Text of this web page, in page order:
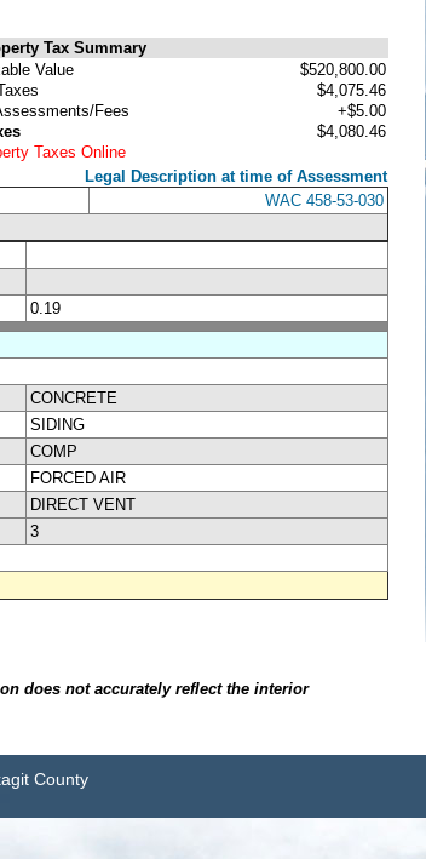
Tax Summary
Value
$520,800.00
$4,075.46
Fees
+$5.00
$4,080.46
Taxes Online
Legal Description at time of Assessment
WAC 458-53-030
0.19
CONCRETE
SIDING
COMP
FORCED AIR
DIRECT VENT
3
does not accurately reflect the interior
County